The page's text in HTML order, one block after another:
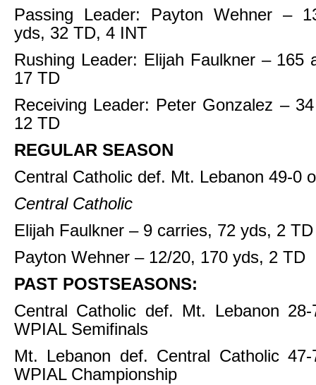
Passing Leader: Payton Wehner –
yds, 32 TD, 4 INT
Rushing Leader: Elijah Faulkner – 165
17 TD
Receiving Leader: Peter Gonzalez –
12 TD
REGULAR SEASON
Central Catholic def. Mt. Lebanon 49-0
Central Catholic
Elijah Faulkner – 9 carries, 72 yds, 2 TD
Payton Wehner – 12/20, 170 yds, 2 TD
PAST POSTSEASONS:
Central Catholic def. Mt. Lebanon
WPIAL Semifinals
Mt. Lebanon def. Central Catholic
WPIAL Championship